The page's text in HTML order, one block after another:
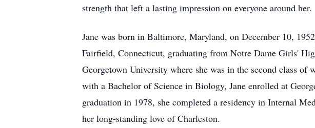
strength that left a lasting impression on everyone around her.
Jane was born in Baltimore, Maryland, on December 10,
Fairfield, Connecticut, graduating from Notre Dame Girls'
Georgetown University where she was in the second class
with a Bachelor of Science in Biology, Jane enrolled at
graduation in 1978, she completed a residency in Internal
her long-standing love of Charleston.